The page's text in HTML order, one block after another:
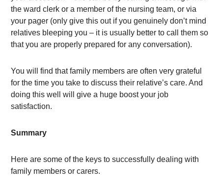
the ward clerk or a member of the nursing team, or via
your pager (only give this out if you genuinely don’t mind
relatives bleeping you – it is usually better to call them so
that you are properly prepared for any conversation).
You will find that family members are often very grateful
for the time you take to discuss their relative’s care. And
doing this well will give a huge boost your job
satisfaction.
Summary
Here are some of the keys to successfully dealing with
family members or carers.